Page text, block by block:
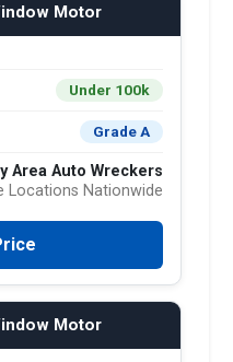
Motor
Under 100k
Grade A
Area Auto Wreckers
Locations Nationwide
Motor